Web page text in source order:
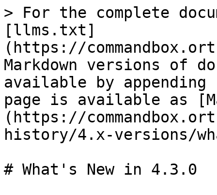
> For the complete
[llms.txt]
(https://
Markdown versions of
available by
page is available as
(https://
history/4.x-versions/
# What's New in 4.3.0